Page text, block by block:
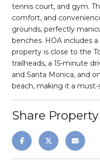
tennis court, and gym.
comfort, and
grounds, perfectly
benches. HOA includes
property is close to the
trailheads, a 15-minute
and Santa Monica, and
beach, making it a must-
Share Property